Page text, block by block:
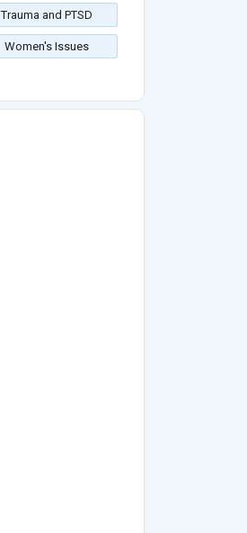
Trauma and PTSD
Women's Issues